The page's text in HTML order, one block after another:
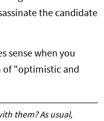
the candidate
sense when you
"optimistic and
them? As usual,